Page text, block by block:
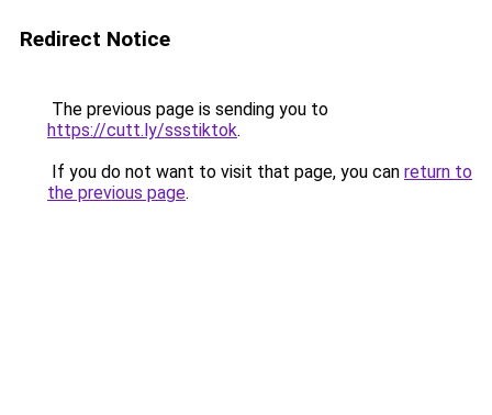
Redirect Notice
The previous page is sending you to
https://cutt.ly/ssstiktok.
If you do not want to visit that page, you can return to
the previous page.